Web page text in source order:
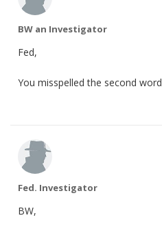
BW an Investigator
Fed,
You misspelled the second word
Fed. Investigator
BW,